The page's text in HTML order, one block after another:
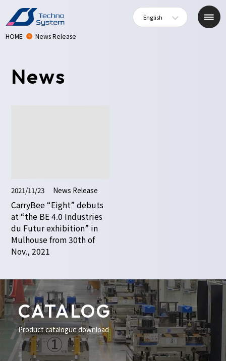
English
HOME News Release
News
2021/11/23 News Release
CarryBee “Eight” debuts
at “the BE 4.0 Industries
du Futur exhibition” in
Mulhouse from 30th of
Nov., 2021
CATALOG
Product catalogue download